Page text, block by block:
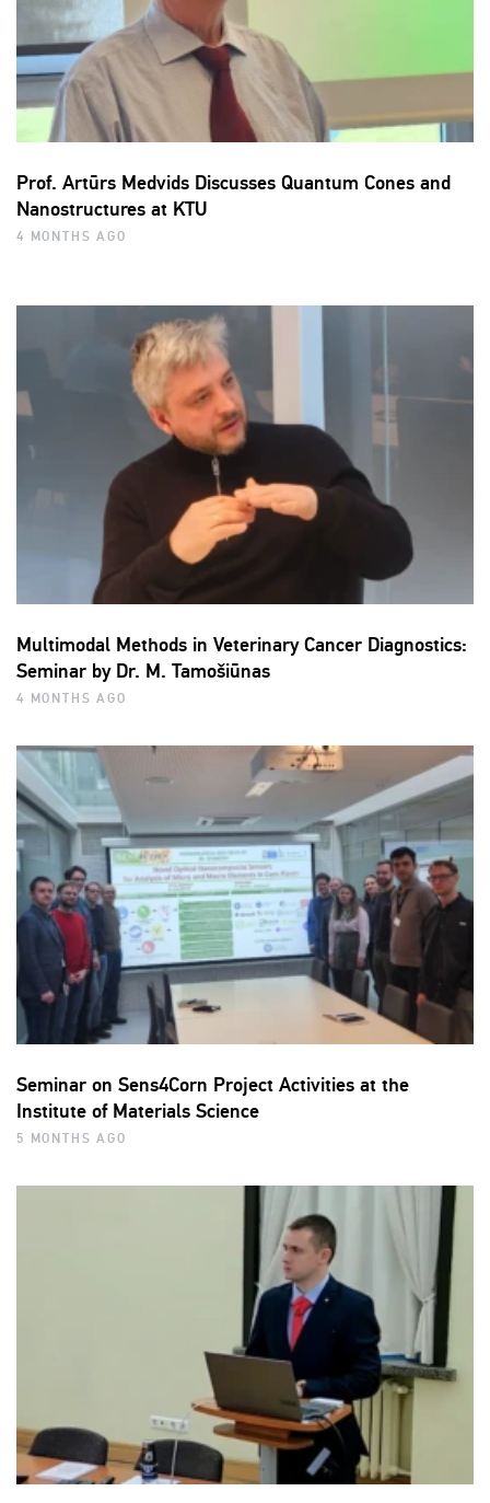
Prof. Artūrs Medvids Discusses Quantum Cones and
Nanostructures at KTU
4 MONTHS AGO
Multimodal Methods in Veterinary Cancer Diagnostics:
Seminar by Dr. M. Tamošiūnas
4 MONTHS AGO
Seminar on Sens4Corn Project Activities at the
Institute of Materials Science
5 MONTHS AGO